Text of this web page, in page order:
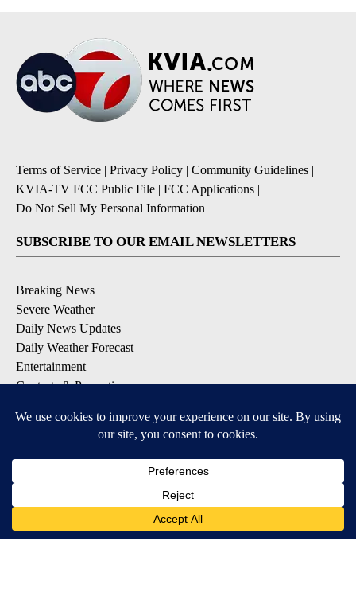
Terms of Service | Privacy Policy | Community Guidelines |
KVIA-TV FCC Public File | FCC Applications |
Do Not Sell My Personal Information
SUBSCRIBE TO OUR EMAIL NEWSLETTERS
Breaking News
Severe Weather
Daily News Updates
Daily Weather Forecast
Entertainment
Contests & Promotions
DOWNLOAD OUR APPS
Available for iOS and Android